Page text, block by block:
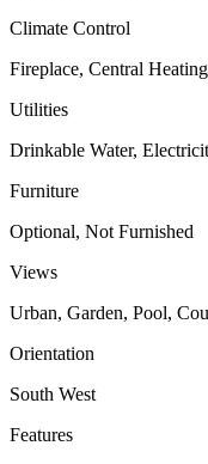
Climate Control
Fireplace, Central
Utilities
Drinkable Water,
Furniture
Optional, Not Furnished
Views
Urban, Garden, Pool,
Orientation
South West
Features